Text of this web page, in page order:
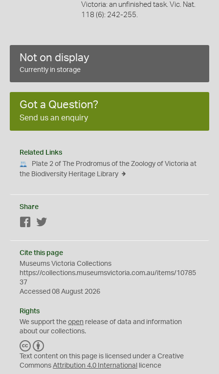
Victoria: an unfinished task. Vic. Nat.
118 (6): 242-255.
Not on display
Currently in storage
Got a Question?
Send us an enquiry
Related Links
Plate 2 of The Prodromus of the Zoology of Victoria at
the Biodiversity Heritage Library
Share
Facebook
Cite this page
Museums Victoria Collections
https://collections.museumsvictoria.com.au/items/10785
37
Accessed 08 August 2026
Rights
We support the open release of data and information
about our collections.
C
C
Y
Text content on this page is licensed under a Creative
Commons Attribution 4.0 International licence